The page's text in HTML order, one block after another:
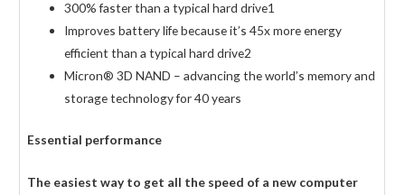
300% faster than a typical hard drive1
Improves battery life because it’s 45x more energy
efficient than a typical hard drive2
Micron® 3D NAND – advancing the world’s memory and
storage technology for 40 years
Essential performance
The easiest way to get all the speed of a new computer